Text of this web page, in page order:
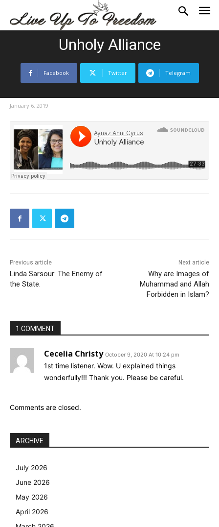
Unholy Alliance
Facebook Twitter Telegram
January 6, 2019
Previous article
Linda Sarsour: The Enemy of
the State.
Next article
Why are Images of
Muhammad and Allah
Forbidden in Islam?
1 COMMENT
Cecelia Christy October 9, 2020 At 10:24 pm
1st time listener. Wow. U explained things
wonderfully!!! Thank you. Please be careful.
Comments are closed.
ARCHIVE
July 2026
June 2026
May 2026
April 2026